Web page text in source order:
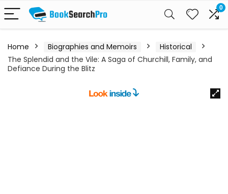
0
Home Biographies and Memoirs
Historical
The Splendid and the Vile: A Saga of Churchill, Family, and
Defiance During the Blitz